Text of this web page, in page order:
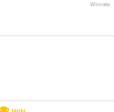
Winrate